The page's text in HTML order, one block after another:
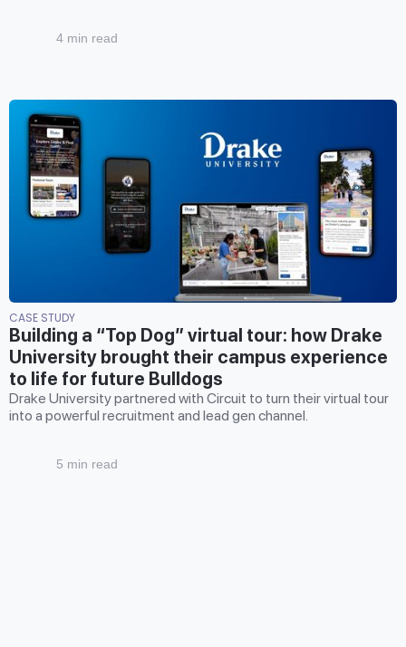
4 min read
CASE STUDY
Building a “Top Dog” virtual tour: how Drake
University brought their campus experience
to life for future Bulldogs
Drake University partnered with Circuit to turn their virtual tour
into a powerful recruitment and lead gen channel.
5 min read